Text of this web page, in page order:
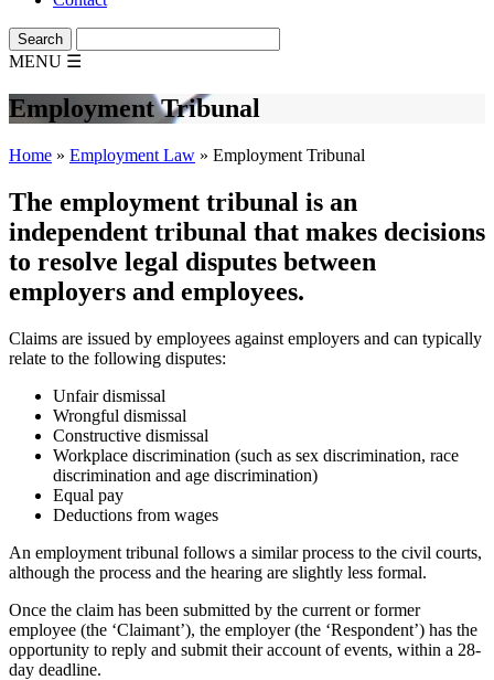
MENU ☰
Employment Tribunal
Home » Employment Law » Employment Tribunal
The employment tribunal is an
independent tribunal that makes decisions
to resolve legal disputes between
employers and employees.
Claims are issued by employees against employers and can typically
relate to the following disputes:
Unfair dismissal
Wrongful dismissal
Constructive dismissal
Workplace discrimination (such as sex discrimination, race
discrimination and age discrimination)
Equal pay
Deductions from wages
An employment tribunal follows a similar process to the civil courts,
although the process and the hearing are slightly less formal.
Once the claim has been submitted by the current or former
employee (the ‘Claimant’), the employer (the ‘Respondent’) has the
opportunity to reply and submit their account of events, within a 28-
day deadline.